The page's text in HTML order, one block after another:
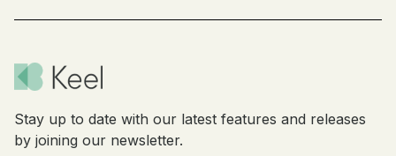
Stay up to date with our latest features and releases
by joining our newsletter.